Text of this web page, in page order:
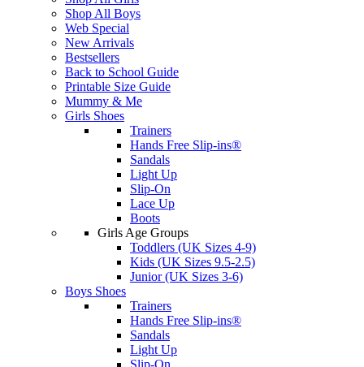
Shop All Boys
Web Special
New Arrivals
Bestsellers
Back to School Guide
Printable Size Guide
Mummy & Me
Girls Shoes
Trainers
Hands Free Slip-ins®
Sandals
Light Up
Slip-On
Lace Up
Boots
Girls Age Groups
Toddlers (UK Sizes 4-9)
Kids (UK Sizes 9.5-2.5)
Junior (UK Sizes 3-6)
Boys Shoes
Trainers
Hands Free Slip-ins®
Sandals
Light Up